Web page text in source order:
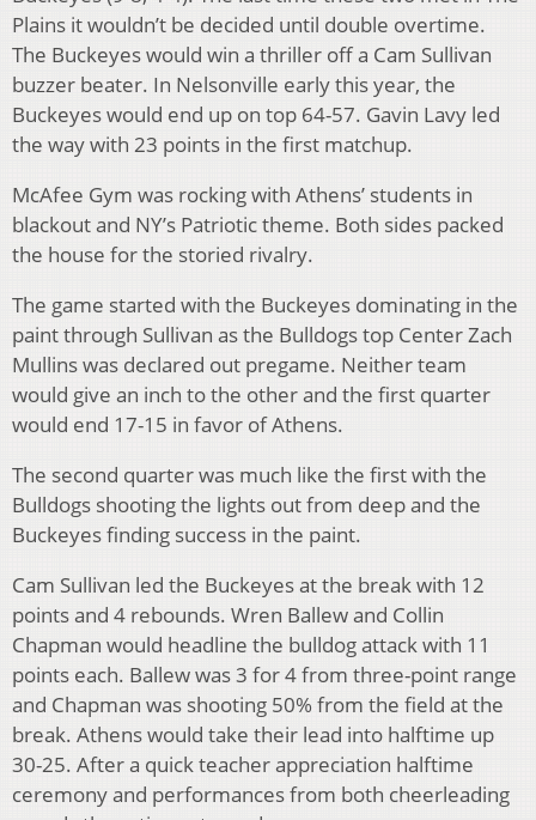
Plains it wouldn’t be decided until double overtime.
The Buckeyes would win a thriller off a Cam Sullivan
buzzer beater. In Nelsonville early this year, the
Buckeyes would end up on top 64-57. Gavin Lavy led
the way with 23 points in the first matchup.
McAfee Gym was rocking with Athens’ students in
blackout and NY’s Patriotic theme. Both sides packed
the house for the storied rivalry.
The game started with the Buckeyes dominating in the
paint through Sullivan as the Bulldogs top Center Zach
Mullins was declared out pregame. Neither team
would give an inch to the other and the first quarter
would end 17-15 in favor of Athens.
The second quarter was much like the first with the
Bulldogs shooting the lights out from deep and the
Buckeyes finding success in the paint.
Cam Sullivan led the Buckeyes at the break with 12
points and 4 rebounds. Wren Ballew and Collin
Chapman would headline the bulldog attack with 11
points each. Ballew was 3 for 4 from three-point range
and Chapman was shooting 50% from the field at the
break. Athens would take their lead into halftime up
30-25. After a quick teacher appreciation halftime
ceremony and performances from both cheerleading